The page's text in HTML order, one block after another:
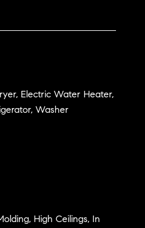
Electric Water Heater,
Washer
High Ceilings, In